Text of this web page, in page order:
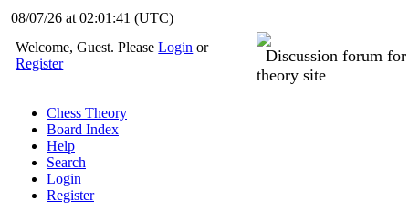
08/07/26 at 02:01:41 (UTC)
Welcome, Guest. PleaseLogin or
Register
Discussion forum
theory site
Chess Theory
Board Index
Help
Search
Login
Register